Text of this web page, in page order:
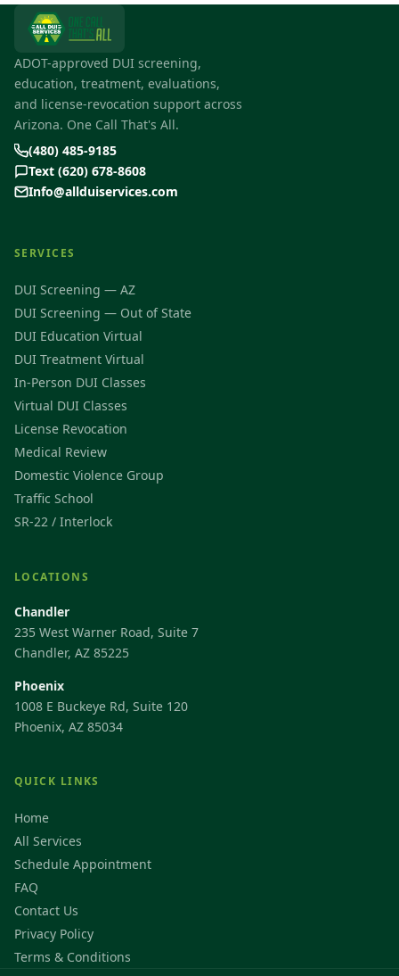
ADOT-approved DUI screening,
education, treatment, evaluations,
and license-revocation support across
Arizona. One Call That's All.
(480) 485-9185
Text (620) 678-8608
Info@allduiservices.com
SERVICES
DUI Screening — AZ
DUI Screening — Out of State
DUI Education Virtual
DUI Treatment Virtual
In-Person DUI Classes
Virtual DUI Classes
License Revocation
Medical Review
Domestic Violence Group
Traffic School
SR-22 / Interlock
LOCATIONS
Chandler
235 West Warner Road, Suite 7
Chandler, AZ 85225
Phoenix
1008 E Buckeye Rd, Suite 120
Phoenix, AZ 85034
QUICK LINKS
Home
All Services
Schedule Appointment
FAQ
Contact Us
Privacy Policy
Terms & Conditions